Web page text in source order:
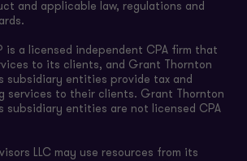
and applicable law, regulations and
is a licensed independent CPA firm that
to its clients, and Grant Thornton
subsidiary entities provide tax and
services to their clients. Grant Thornton
subsidiary entities are not licensed CPA
LLC may use resources from its